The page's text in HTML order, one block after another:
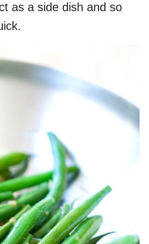
as a side dish and so